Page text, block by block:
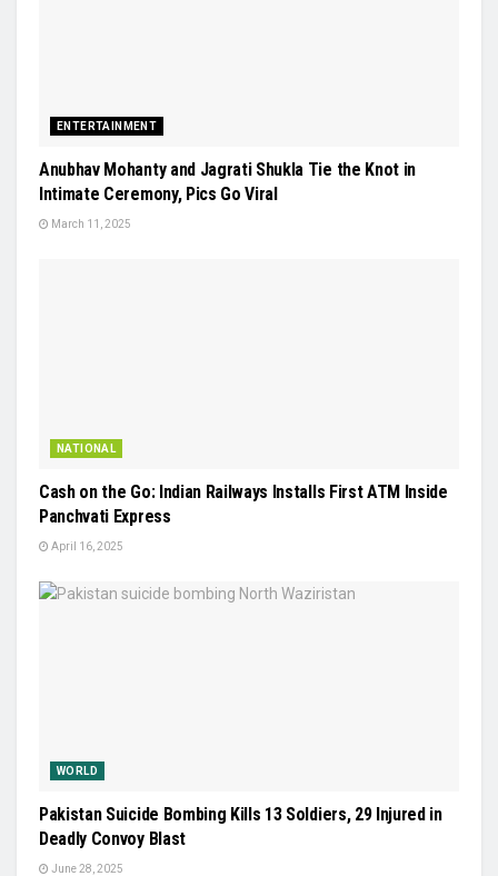
ENTERTAINMENT
Anubhav Mohanty and Jagrati Shukla Tie the Knot in
Intimate Ceremony, Pics Go Viral
March 11, 2025
NATIONAL
Cash on the Go: Indian Railways Installs First ATM Inside
Panchvati Express
April 16, 2025
WORLD
Pakistan Suicide Bombing Kills 13 Soldiers, 29 Injured in
Deadly Convoy Blast
June 28, 2025